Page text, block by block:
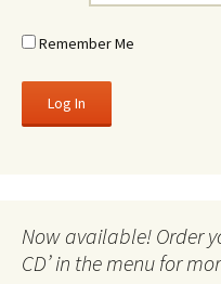
Remember Me
Now available! Order
CD’ in the menu for